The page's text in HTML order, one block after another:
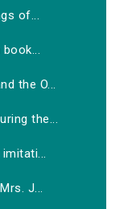
of...
the O...
the...
J...